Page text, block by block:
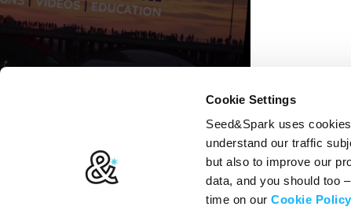
Cookie Settings
Seed&Spark uses
understand our traffic
but also to improve our
data, and you should too
time on ourCookie Policy